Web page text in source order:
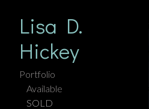
Lisa D.
Hickey
Portfolio
Available
SOLD